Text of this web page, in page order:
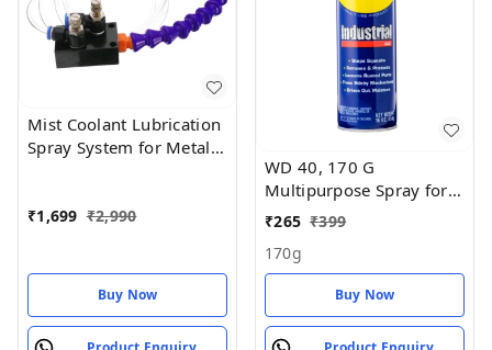
Mist Coolant Lubrication
Spray System for Metal
₹1,699 ₹2,990
Buy Now
WD 40, 170 G
Multipurpose Spray for
Auto Maintenance, Rust
₹265 ₹399
170g
Buy Now